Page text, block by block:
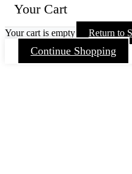
Your Cart
Your cart is empty Return to
Continue Shopping